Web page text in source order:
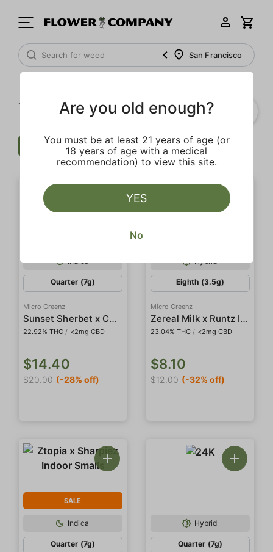
San Francisco
1‐ of 75 results
Flower Clear all
Indica
Quarter (7g)
Micro Greenz
Sunset Sherbet x Candy Creme Indoor Smalls
22.92% THC / <2mg CBD
$14.40
$20.00 (-28% off)
Hybrid
Eighth (3.5g)
Micro Greenz
Zereal Milk x Runtz Indoor Smalls
23.04% THC / <2mg CBD
$8.10
$12.00 (-32% off)
SALE
Indica
Quarter (7g)
Hybrid
Quarter (7g)
Are you old enough?
You must be at least 21 years of age (or
18 years of age with a medical
recommendation) to view this site.
YES
No